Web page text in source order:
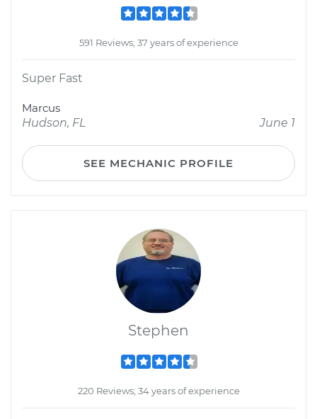
591 Reviews; 37 years of experience
Super Fast
Marcus
Hudson, FL
June 1
SEE MECHANIC PROFILE
Stephen
220 Reviews; 34 years of experience